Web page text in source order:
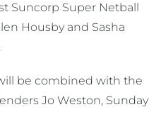
Suncorp Super Netball
Housby and Sasha
be combined with the
Jo Weston, Sunday